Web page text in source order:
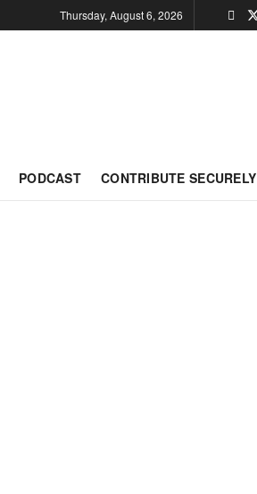
Thursday, August 6, 2026
PODCAST CONTRIBUTE SECURELY